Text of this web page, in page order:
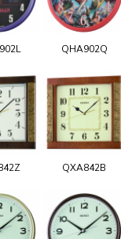
QHA902Q
QXA842B